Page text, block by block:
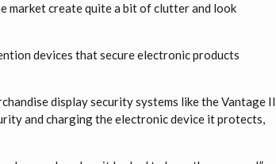
market create quite a bit of clutter and look
devices that secure electronic products
display security systems like the Vantage II
and charging the electronic device it protects,